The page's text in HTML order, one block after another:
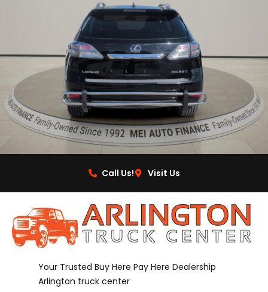
Call Us! Visit Us
Your Trusted Buy Here Pay Here Dealership
Arlington truck center